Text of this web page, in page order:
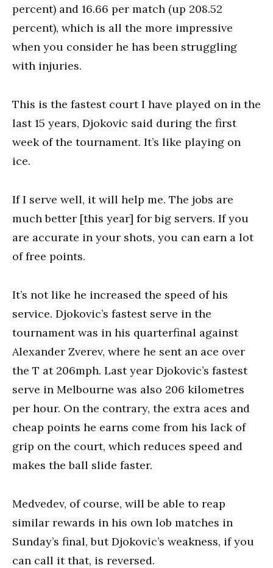
percent) and 16.66 per match (up 208.52
percent), which is all the more impressive
when you consider he has been struggling
with injuries.
This is the fastest court I have played on in the
last 15 years, Djokovic said during the first
week of the tournament. It’s like playing on
ice.
If I serve well, it will help me. The jobs are
much better [this year] for big servers. If you
are accurate in your shots, you can earn a lot
of free points.
It’s not like he increased the speed of his
service. Djokovic’s fastest serve in the
tournament was in his quarterfinal against
Alexander Zverev, where he sent an ace over
the T at 206mph. Last year Djokovic’s fastest
serve in Melbourne was also 206 kilometres
per hour. On the contrary, the extra aces and
cheap points he earns come from his lack of
grip on the court, which reduces speed and
makes the ball slide faster.
Medvedev, of course, will be able to reap
similar rewards in his own lob matches in
Sunday’s final, but Djokovic’s weakness, if you
can call it that, is reversed.